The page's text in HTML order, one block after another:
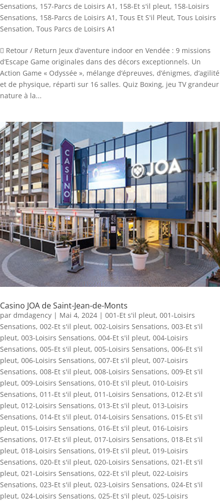
Sensations, 157-Parcs de Loisirs A1 , 158-Et s'il pleut, 158-Loisirs
Sensations, 158-Parcs de Loisirs A1 , Tous Et S'il Pleut, Tous Loisirs
Sensation, Tous Parcs de Loisirs A1
 Retour / Return Jeux d’aventure indoor en Vendée : 9 missions
d’Escape Game originales dans des décors exceptionnels. Un
Action Game « Odyssée », mélange d’épreuves, d’énigmes, d’agilité
et de physique, réparti sur 16 salles. Quiz Boxing, jeu TV grandeur
nature à la...
Casino JOA de Saint-Jean-de-Monts
par dmdagency | Mai 4, 2024 | 001-Et s'il pleut, 001-Loisirs
Sensations, 002-Et s'il pleut, 002-Loisirs Sensations, 003-Et s'il
pleut, 003-Loisirs Sensations, 004-Et s'il pleut, 004-Loisirs
Sensations, 005-Et s'il pleut, 005-Loisirs Sensations, 006-Et s'il
pleut, 006-Loisirs Sensations, 007-Et s'il pleut, 007-Loisirs
Sensations, 008-Et s'il pleut, 008-Loisirs Sensations, 009-Et s'il
pleut, 009-Loisirs Sensations, 010-Et s'il pleut, 010-Loisirs
Sensations, 011-Et s'il pleut, 011-Loisirs Sensations, 012-Et s'il
pleut, 012-Loisirs Sensations, 013-Et s'il pleut, 013-Loisirs
Sensations, 014-Et s'il pleut, 014-Loisirs Sensations, 015-Et s'il
pleut, 015-Loisirs Sensations, 016-Et s'il pleut, 016-Loisirs
Sensations, 017-Et s'il pleut, 017-Loisirs Sensations, 018-Et s'il
pleut, 018-Loisirs Sensations, 019-Et s'il pleut, 019-Loisirs
Sensations, 020-Et s'il pleut, 020-Loisirs Sensations, 021-Et s'il
pleut, 021-Loisirs Sensations, 022-Et s'il pleut, 022-Loisirs
Sensations, 023-Et s'il pleut, 023-Loisirs Sensations, 024-Et s'il
pleut, 024-Loisirs Sensations, 025-Et s'il pleut, 025-Loisirs